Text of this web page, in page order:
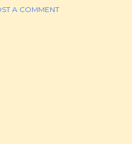
A COMMENT